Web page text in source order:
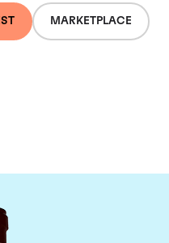
MARKETPLACE